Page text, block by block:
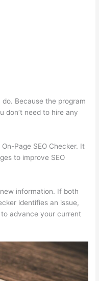
Because the program
don’t need to hire any
Page SEO Checker. It
to improve SEO
information. If both
identifies an issue,
advance your current